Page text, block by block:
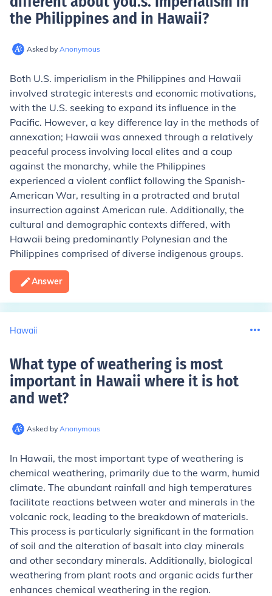
the Philippines and in Hawaii?
Asked by Anonymous
Both U.S. imperialism in the Philippines and Hawaii
involved strategic interests and economic motivations,
with the U.S. seeking to expand its influence in the
Pacific. However, a key difference lay in the methods of
annexation; Hawaii was annexed through a relatively
peaceful process involving local elites and a coup
against the monarchy, while the Philippines
experienced a violent conflict following the Spanish-
American War, resulting in a protracted and brutal
insurrection against American rule. Additionally, the
cultural and demographic contexts differed, with
Hawaii being predominantly Polynesian and the
Philippines comprised of diverse indigenous groups.
Answer
Hawaii
What type of weathering is most
important in Hawaii where it is hot
and wet?
Asked by Anonymous
In Hawaii, the most important type of weathering is
chemical weathering, primarily due to the warm, humid
climate. The abundant rainfall and high temperatures
facilitate reactions between water and minerals in the
volcanic rock, leading to the breakdown of materials.
This process is particularly significant in the formation
of soil and the alteration of basalt into clay minerals
and other secondary minerals. Additionally, biological
weathering from plant roots and organic acids further
enhances chemical weathering in the region.